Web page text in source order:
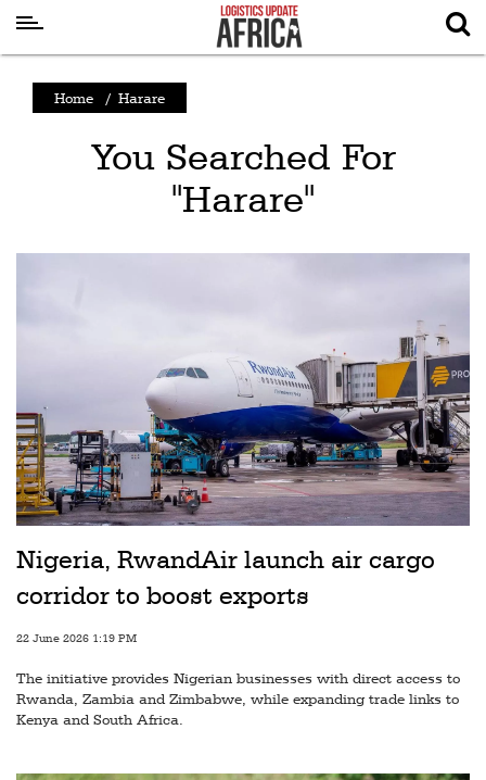
News
Cargo
Drones
Railways
Trade
Perishables
Home / Harare
You Searched For
"Harare"
Nigeria, RwandAir launch air cargo
corridor to boost exports
22 June 2026 1:19 PM
The initiative provides Nigerian businesses with direct access to
Rwanda, Zambia and Zimbabwe, while expanding trade links to
Kenya and South Africa.